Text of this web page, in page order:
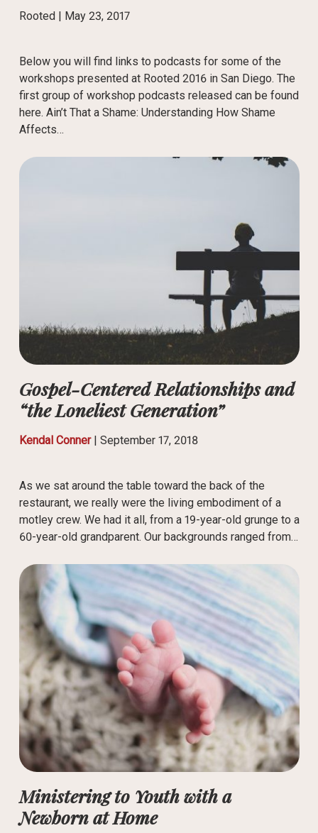
Rooted | May 23, 2017
Below you will find links to podcasts for some of the
workshops presented at Rooted 2016 in San Diego. The
first group of workshop podcasts released can be found
here. Ain’t That a Shame: Understanding How Shame
Affects…
Gospel-Centered Relationships and
“the Loneliest Generation”
Kendal Conner| September 17, 2018
As we sat around the table toward the back of the
restaurant, we really were the living embodiment of a
motley crew. We had it all, from a 19-year-old grunge to a
60-year-old grandparent. Our backgrounds ranged from…
Ministering to Youth with a
Newborn at Home